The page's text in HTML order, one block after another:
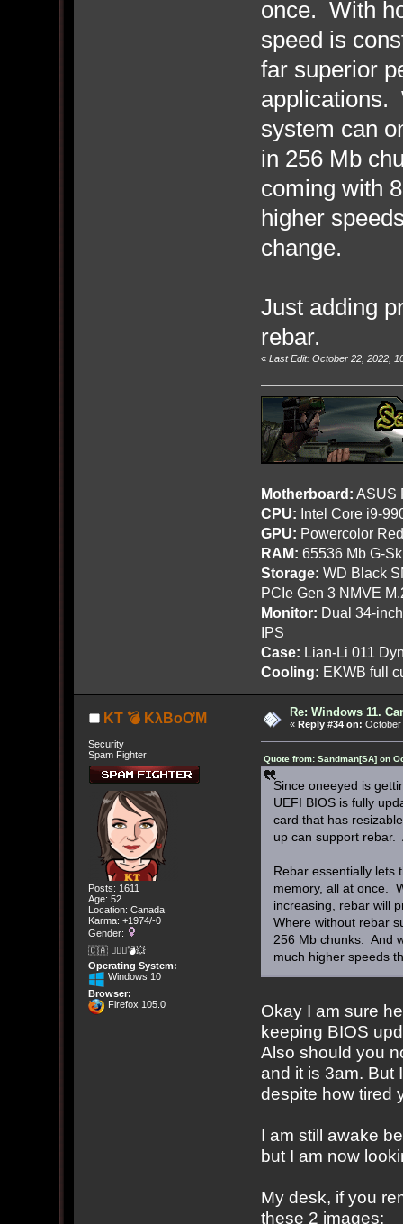
once. With
speed is
far superior
applications.
system can
in 256 Mb
coming with
higher
change.
Just adding
rebar.
« Last Edit: October 22, 2022,
Motherboard: ASUS
CPU: Intel Core i9-
GPU: Powercolor
RAM: 65536 Mb G-
Storage: WD Black
PCIe Gen 3 NMVE
Monitor: Dual 34-
IPS
Case: Lian-Li 011
Cooling: EKWB full
KT 💣 KλBoƠM
Security
Spam Fighter
Posts: 1611
Age: 52
Location: Canada
Karma: +1974/-0
Gender:
🇨🇦 🤦🏽‍♀️💣💥
Operating System:
Windows 10
Browser:
Firefox 105.0
Re: Windows 11.
« Reply #34 on: October
Quote from: Sandman[SA] on
Since oneeyed is
UEFI BIOS is fully
card that has
up can support rebar.
Rebar essentially lets
memory, all at once.
increasing, rebar will
Where without rebar
256 Mb chunks. And
much higher speeds
Okay I am sure
keeping BIOS
Also should you
and it is 3am. But
despite how tired
I am still awake
but I am now
My desk, if you
these 2 images: